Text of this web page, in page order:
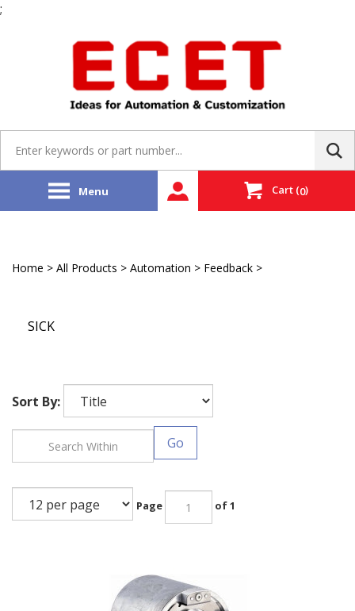
;
site:
Menu Cart (0)
Home > All Products > Automation > Feedback >
SICK
Sort By:
of 1